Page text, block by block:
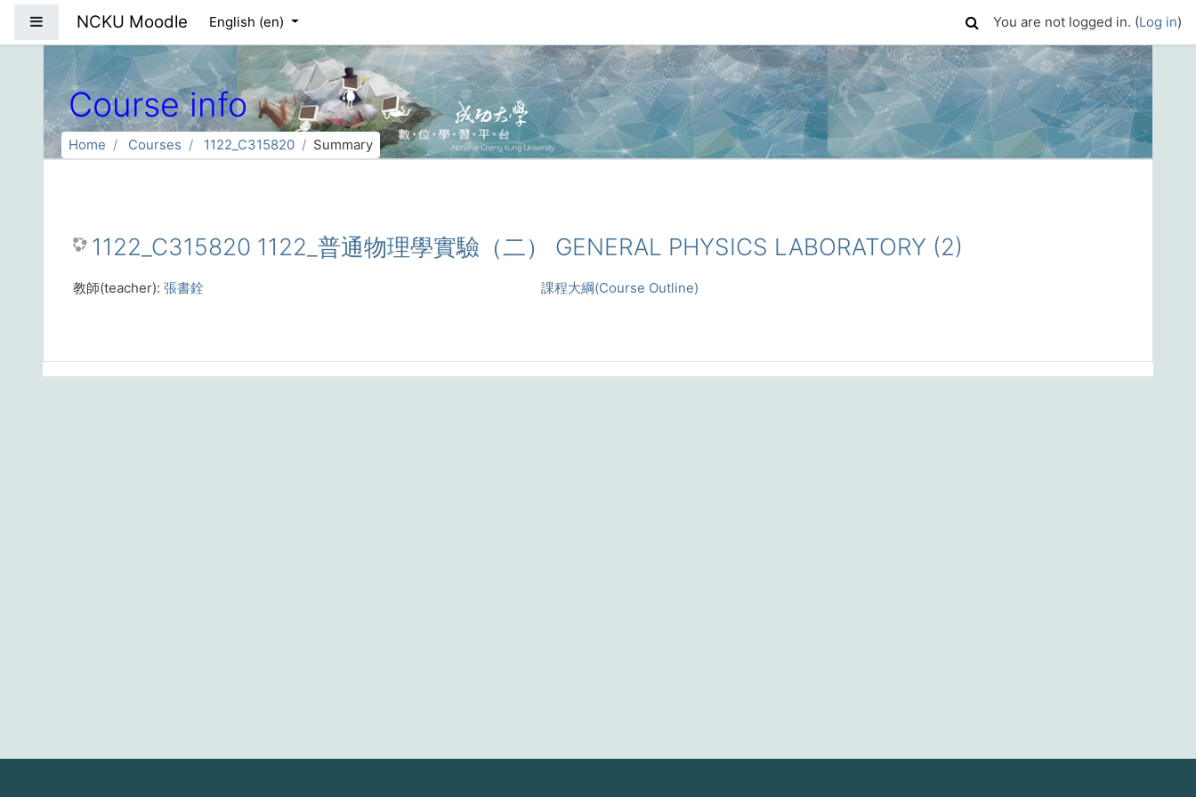
Side panel
NCKU Moodle English ‎(en)‎ You are not logged in. (Log in)
Course info
Home Courses 1122_C315820 Summary
1122_C315820 1122_普通物理學實驗（二） GENERAL PHYSICS LABORATORY (2)
課程大綱(Course Outline)
教師(teacher): 張書銓